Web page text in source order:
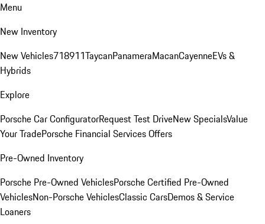
Menu
New Inventory
New Vehicles718911TaycanPanameraMacanCayenneEVs &
Hybrids
Explore
Porsche Car ConfiguratorRequest Test DriveNew SpecialsValue
Your TradePorsche Financial Services Offers
Pre-Owned Inventory
Porsche Pre-Owned VehiclesPorsche Certified Pre-Owned
VehiclesNon-Porsche VehiclesClassic CarsDemos & Service
Loaners